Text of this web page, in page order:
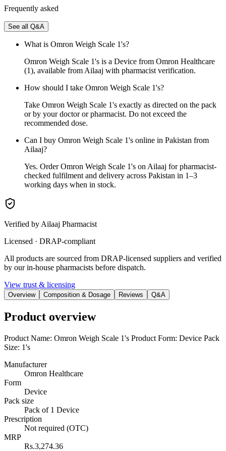
Frequently asked
See all Q&A
What is Omron Weigh Scale 1's?
Omron Weigh Scale 1's is a Device from Omron Healthcare
(1), available from Ailaaj with pharmacist verification.
How should I take Omron Weigh Scale 1's?
Take Omron Weigh Scale 1's exactly as directed on the pack
or by your doctor or pharmacist. Do not exceed the
recommended dose.
Can I buy Omron Weigh Scale 1's online in Pakistan from
Ailaaj?
Yes. Order Omron Weigh Scale 1's on Ailaaj for pharmacist-
checked fulfilment and delivery across Pakistan in 1–3
working days when in stock.
Verified by Ailaaj Pharmacist
Licensed · DRAP-compliant
All products are sourced from DRAP-licensed suppliers and verified
by our in-house pharmacists before dispatch.
View trust & licensing
Overview Composition & Dosage Reviews Q&A
Product overview
Product Name: Omron Weigh Scale 1's Product Form: Device Pack
Size: 1's
Manufacturer
Omron Healthcare
Form
Device
Pack size
Pack of 1 Device
Prescription
Not required (OTC)
MRP
Rs.3,274.36